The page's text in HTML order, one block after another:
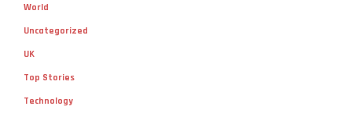
World
Uncategorized
UK
Top Stories
Technology